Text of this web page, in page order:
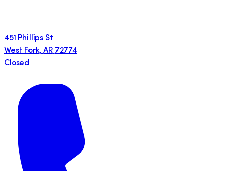
451 Phillips St
West Fork,AR 72774
Closed